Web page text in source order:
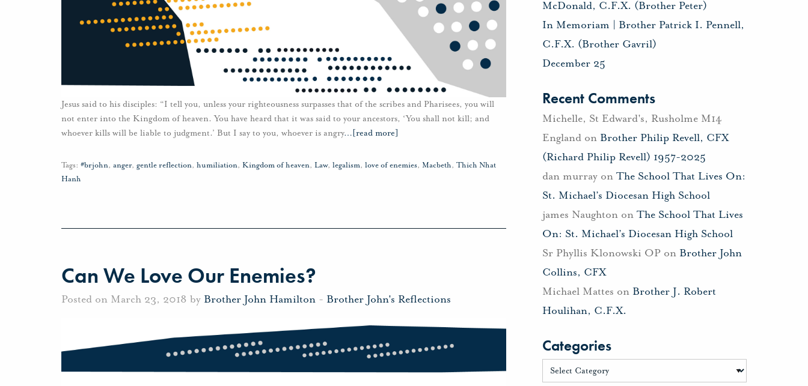
Jesus said to his disciples: “I tell you, unless your righteousness surpasses that of the scribes and Pharisees, you will
not enter into the Kingdom of heaven. You have heard that it was said to your ancestors, ‘You shall not kill; and
whoever kills will be liable to judgment.’ But I say to you, whoever is angry… [read more]
Tags: #brjohn, anger, gentle reflection, humiliation, Kingdom of heaven, Law, legalism, love of enemies, Macbeth, Thich Nhat
Hanh
Can We Love Our Enemies?
Posted on March 23, 2018 by Brother John Hamilton - Brother John's Reflections
McDonald, C.F.X. (Brother Peter)
In Memoriam | Brother Patrick I. Pennell,
C.F.X. (Brother Gavril)
December 25
Recent Comments
Michelle, St Edward's, Rusholme M14
Englandon Brother Philip Revell, CFX
(Richard Philip Revell) 1957-2025
dan murrayon The School That Lives On:
St. Michael’s Diocesan High School
james Naughtonon The School That Lives
On: St. Michael’s Diocesan High School
Sr Phyllis Klonowski OPon Brother John
Collins, CFX
Michael Mattes on Brother J. Robert
Houlihan, C.F.X.
Categories